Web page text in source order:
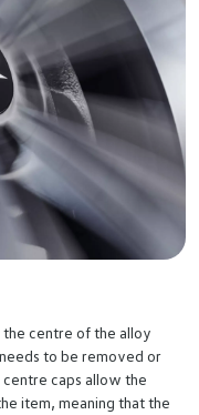
the centre of the alloy
to be removed or
caps allow the
item, meaning that the